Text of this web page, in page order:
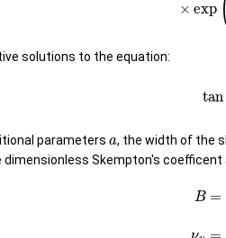
solutions to the equation:
parameters
, the width of the
dimensionless Skempton's coefficent